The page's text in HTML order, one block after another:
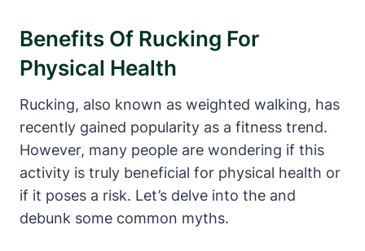
Benefits Of Rucking For
Physical Health
Rucking, also known as weighted walking, has
recently gained popularity as a fitness trend.
However, many people are wondering if this
activity is truly beneficial for physical health or
if it poses a risk. Let’s delve into the and
debunk some common myths.